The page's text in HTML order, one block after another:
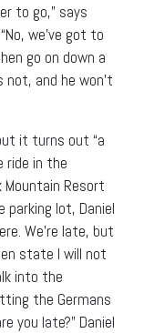
to go,” says
we’ve got to
go on down a
not, and he won’t
it turns out “a
ride in the
Mountain Resort
parking lot, Daniel
We’re late, but
state I will not
into the
the Germans
you late?” Daniel